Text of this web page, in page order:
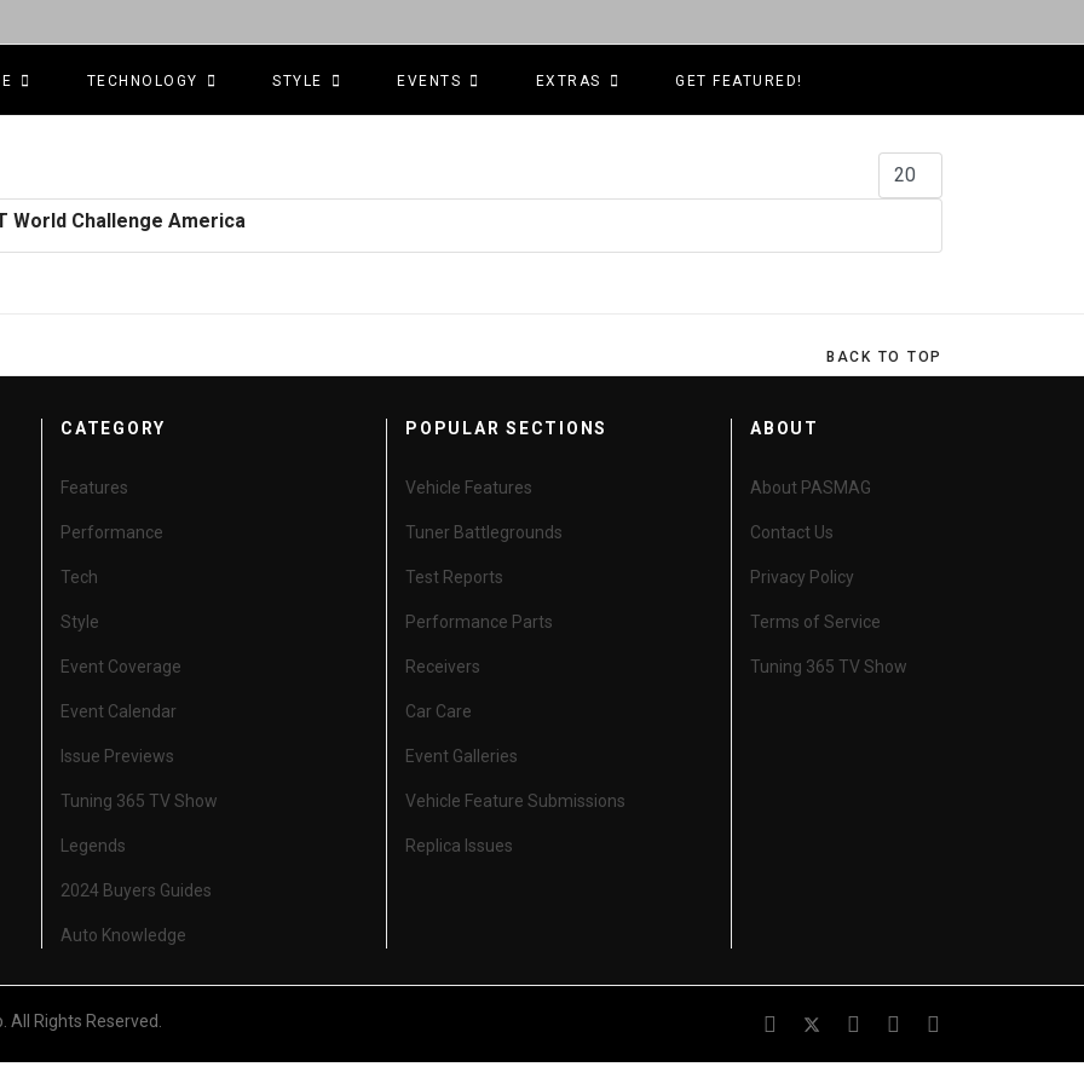
TECHNOLOGY STYLE EVENTS EXTRAS GET FEATURED!
World Challenge America
BACK TO TOP
CATEGORY
Features
Performance
Tech
Style
Event Coverage
Event Calendar
Issue Previews
Tuning 365 TV Show
Legends
2024 Buyers Guides
Auto Knowledge
POPULAR SECTIONS
Vehicle Features
Tuner Battlegrounds
Test Reports
Performance Parts
Receivers
Car Care
Event Galleries
Vehicle Feature Submissions
Replica Issues
ABOUT
About PASMAG
Contact Us
Privacy Policy
Terms of Service
Tuning 365 TV Show
Rights Reserved.